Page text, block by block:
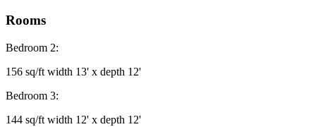
Rooms
Bedroom 2:
156 sq/ft width 13' x depth 12'
Bedroom 3:
144 sq/ft width 12' x depth 12'